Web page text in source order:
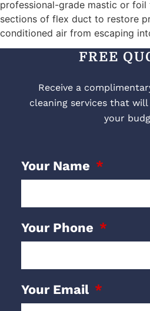
professional-grade mastic or foil
sections of flex duct to restore
conditioned air from escaping
FREE
Receive a
cleaning services that
your
Your Name
Your Phone
Your Email